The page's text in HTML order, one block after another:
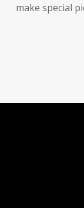
make special